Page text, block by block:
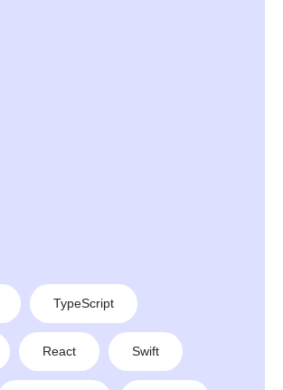
TypeScript
React Swift